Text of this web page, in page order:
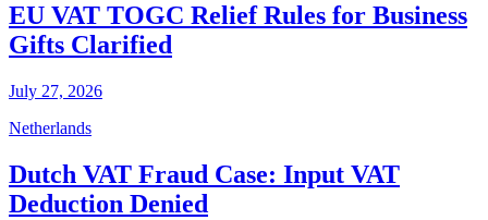
EU VAT TOGC Relief Rules for Business
Gifts Clarified
July 27, 2026
Netherlands
Dutch VAT Fraud Case: Input VAT
Deduction Denied